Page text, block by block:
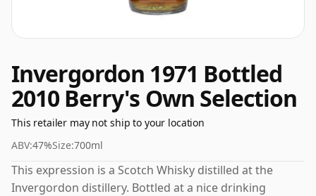
Invergordon 1971 Bottled
2010 Berry's Own Selection
This retailer may not ship to your location
ABV:47%Size:700ml
This expression is a Scotch Whisky distilled at the
Invergordon distillery. Bottled at a nice drinking